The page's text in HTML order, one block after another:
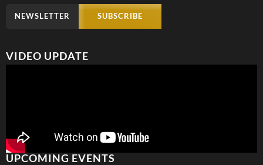
NEWSLETTER SUBSCRIBE
VIDEO UPDATE
UPCOMING EVENTS